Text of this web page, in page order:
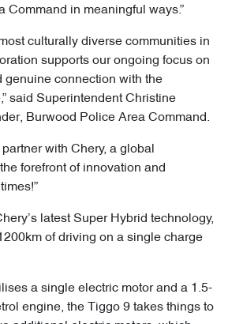
Command in meaningful ways.”
culturally diverse communities in
supports our ongoing focus on
genuine connection with the
said Superintendent Christine
Burwood Police Area Command.
with Chery, a global
forefront of innovation and
latest Super Hybrid technology,
of driving on a single charge
a single electric motor and a 1.5-
engine, the Tiggo 9 takes things to